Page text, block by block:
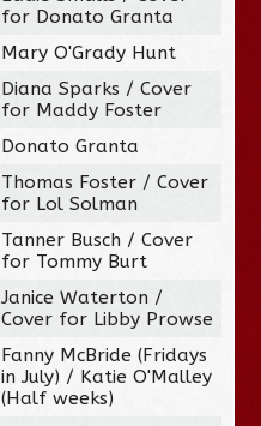
for Donato Granta
Mary O'Grady Hunt
Diana Sparks / Cover
for Maddy Foster
Donato Granta
Thomas Foster / Cover
for Lol Solman
Tanner Busch / Cover
for Tommy Burt
Janice Waterton /
Cover for Libby Prowse
Fanny McBride (Fridays
in July) / Katie O'Malley
(Half weeks)